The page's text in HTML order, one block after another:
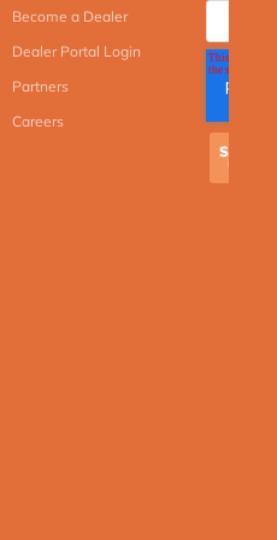
Become a Dealer
Dealer Portal Login
Partners
Careers